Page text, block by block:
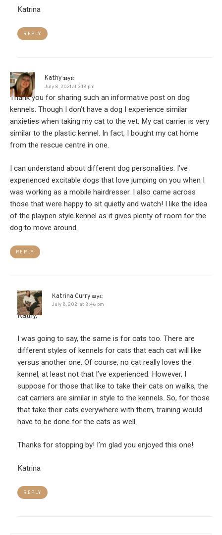
Katrina
REPLY
Kathy says:
July 8, 2021 at 3:18 pm
Thank you for sharing such an informative post on dog
kennels. Though I don’t have a dog I experience similar
anxieties when taking my cat to the vet. My cat carrier is very
similar to the plastic kennel. In fact, I bought my cat home
from the rescue centre in one.
I can understand about different dog personalities. I’ve
experienced excitable dogs that love jumping on you when I
was working as a mobile hairdresser. I also came across
those that were happy to sit quietly and watch! I like the idea
of the playpen style kennel as it gives plenty of room for the
dog to move around.
REPLY
Katrina Curry says:
July 8, 2021 at 8:46 pm
Kathy,
I was going to say, the same is for cats too. There are
different styles of kennels for cats that each cat will like
versus another one. Of course, no cat really loves the
kennel, at least not that I’ve experienced. However, I
suppose for those that like to take their cats on walks, the
cat carriers are similar in style to the kennels. So, for those
that take their cats everywhere with them, training would
have to be done for the cats as well.
Thanks for stopping by! I’m glad you enjoyed this one!
Katrina
REPLY